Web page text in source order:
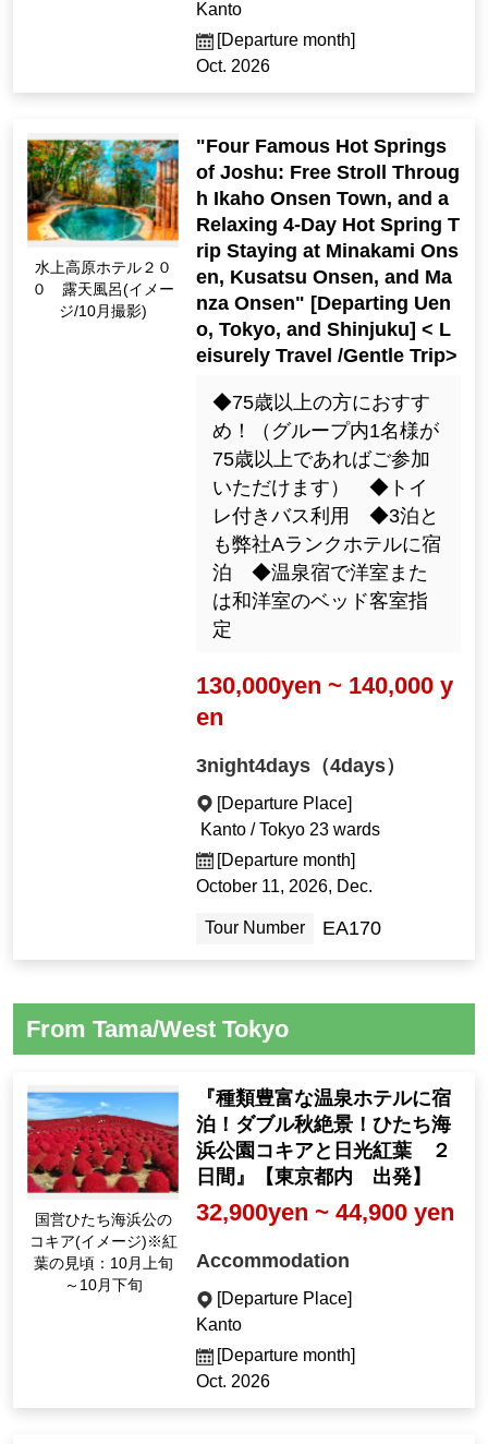
Kanto
[Departure month]
Oct. 2026
Minakami Kogen Hot
el 200 Open-Air Bath
(Image / Oct. Photogr
"Four Famous Hot Springs
of Joshu: Free Stroll Throug
h Ikaho Onsen Town, and a
Relaxing 4-Day Hot Spring T
rip Staying at Minakami Ons
en, Kusatsu Onsen, and Ma
nza Onsen" [Departing Uen
o, Tokyo, and Shinjuku] < L
eisurely Travel /Gentle Trip>
◆75歳以上の方におすす
め！（グループ内1名様が
75歳以上であればご参加
いただけます） ◆トイ
レ付きバス利用 ◆3泊と
も弊社Aランクホテルに宿
泊 ◆温泉宿で洋室また
は和洋室のベッド客室指
定
130,000yen ~ 140,000 y
en
3night4days（4days）
[Departure Place]
Kanto / Tokyo 23 wards
[Departure month]
October 11, 2026, Dec.
Tour Number EA170
From Tama/West Tokyo
国営ひたち海浜公の
コキア(イメージ)※紅
葉の見頃：10月上旬
～10月下旬
『種類豊富な温泉ホテルに宿
泊！ダブル秋絶景！ひたち海
浜公園コキアと日光紅葉 ２
日間』【東京都内 出発】
32,900yen ~ 44,900 yen
Accommodation
[Departure Place]
Kanto
[Departure month]
Oct. 2026